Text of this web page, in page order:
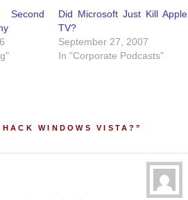
Second
Did Microsoft Just Kill Apple
TV?
September 27, 2007
In "Corporate Podcasts"
WINDOWS VISTA?”